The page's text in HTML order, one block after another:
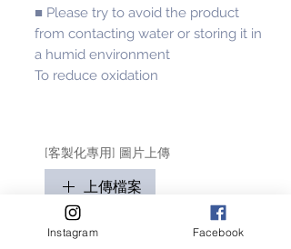
■ Please try to avoid the product
from contacting water or storing it in
a humid environment
To reduce oxidation
[客製化專用] 圖片上傳
上傳檔案
只適用於客製化商品
請盡量顯示毛孩全貌 (可多於1張)
Instagram Facebook